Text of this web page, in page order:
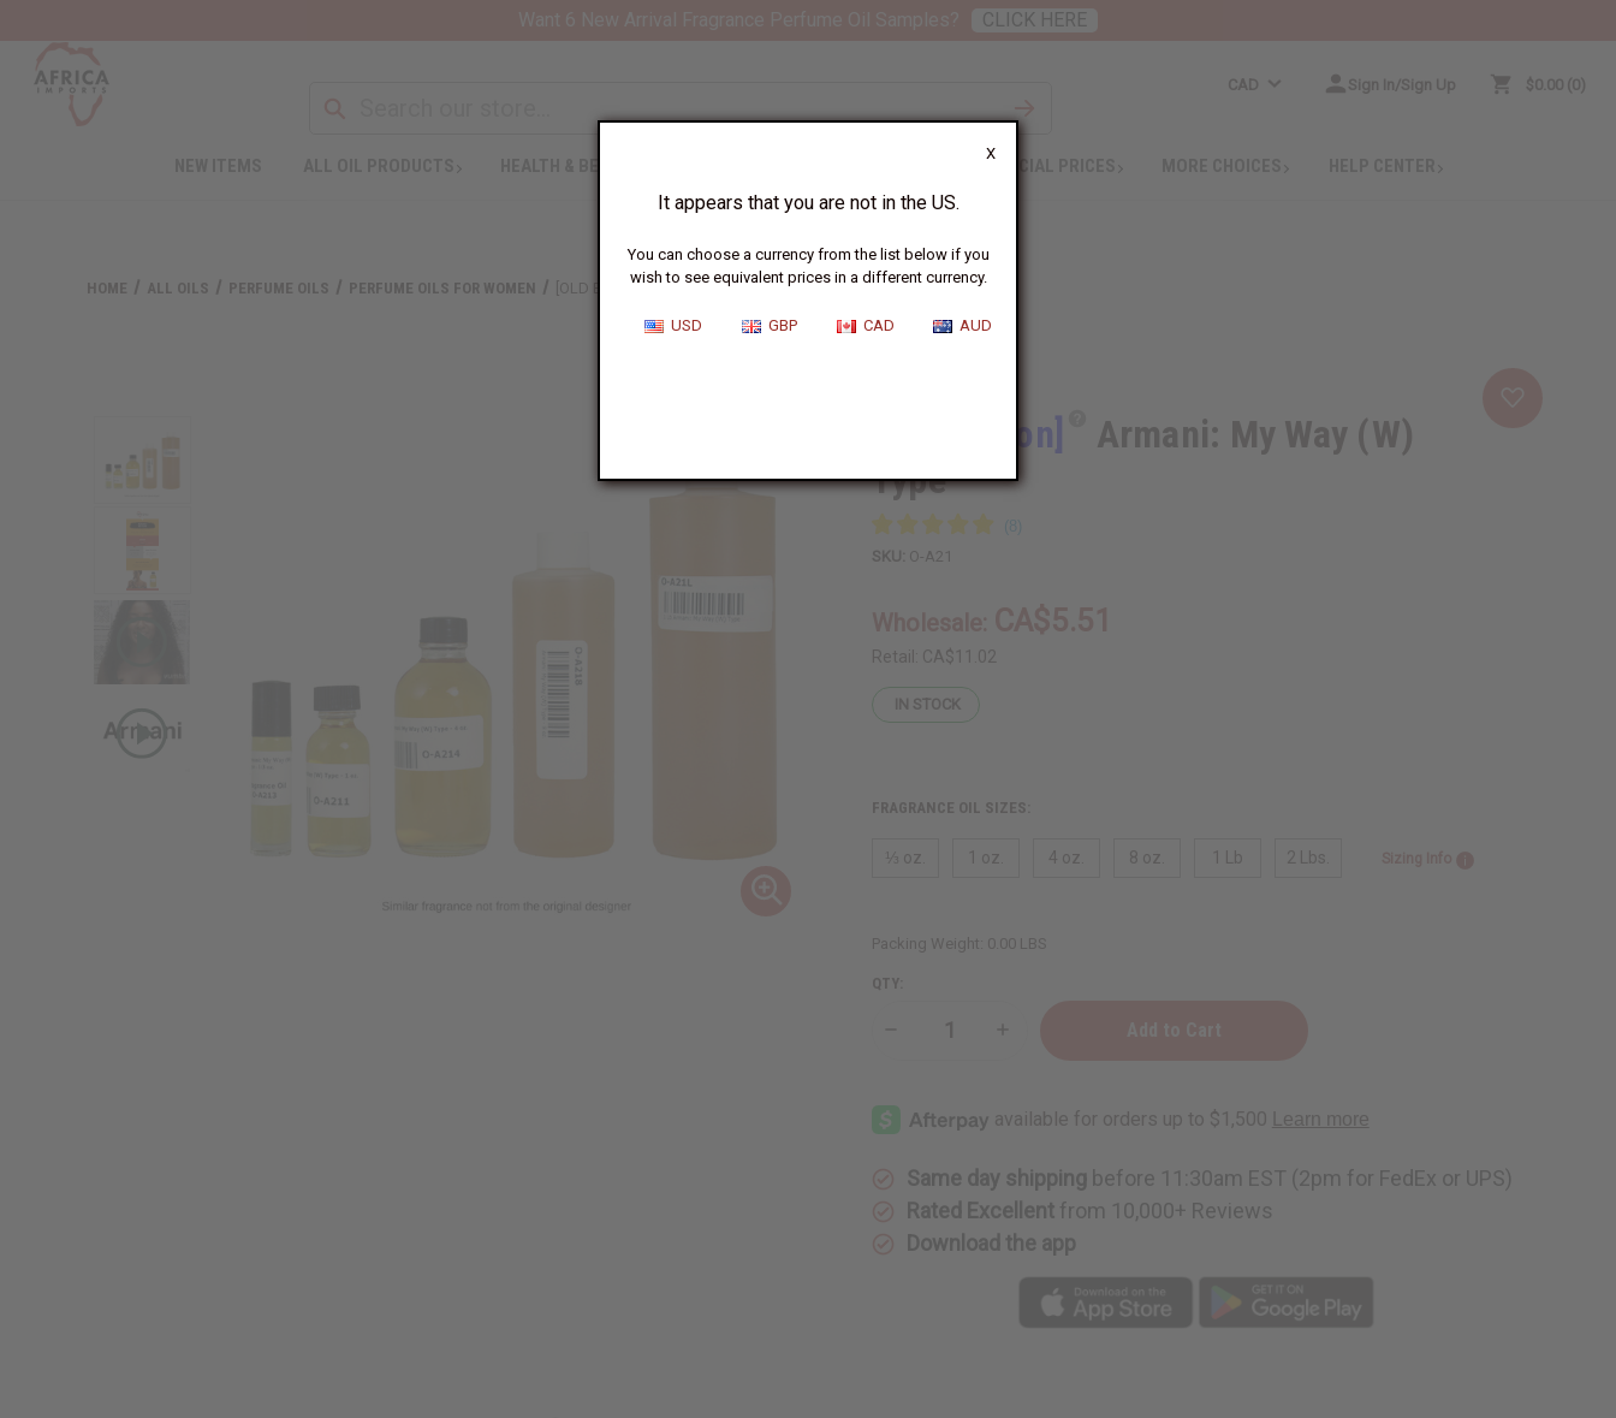
X
It appears that you are not in the US.
You can choose a currency from the list below if you
wish to see equivalent prices in a different currency.
USD GBP CAD AUD
CAD Sign In/Sign Up $0.00 0
SPECIAL PRICES
HOME ALL OILS PERFUME OILS PERFUME OILS FOR WOMEN [OLD EDITION] ARMANI: MY WAY (W) TYPE
[Old Edition]
Armani: My Way (W)
Type
SKU: O-A21
Retail: CA$11.02
IN STOCK
FRAGRANCE OIL SIZES:
⅓ oz. 1 oz. 4 oz. 8 oz. 1 Lb 2 Lbs.
Packing Weight: 0.00 LBS
QTY:
Decrease
Edition]
Armani:
My
(W)
Type
Armani:
(W)
Type
Same day shippingbefore 11:30am EST (2pm for FedEx or UPS)
Rated Excellentfrom 10,000+ Reviews
Download the app
CLICK HERE